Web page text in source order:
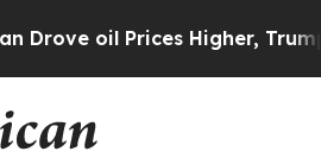
Prices Higher, Trump